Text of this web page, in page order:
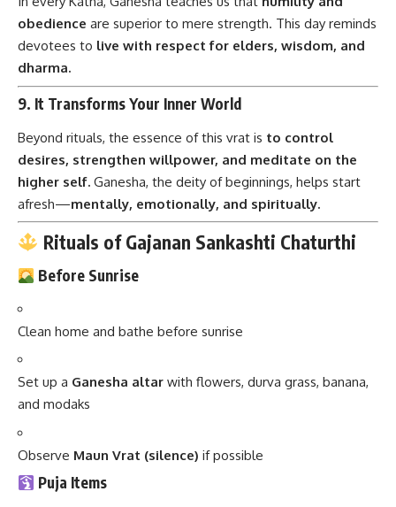
obedience are superior to mere strength. This day reminds
devotees to live with respect for elders, wisdom, and
dharma.
9. It Transforms Your Inner World
Beyond rituals, the essence of this vrat is to control
desires, strengthen willpower, and meditate on the
higher self. Ganesha, the deity of beginnings, helps start
afresh—mentally, emotionally, and spiritually.
Rituals of Gajanan Sankashti Chaturthi
Before Sunrise
Clean home and bathe before sunrise
Set up a Ganesha altar with flowers, durva grass, banana,
and modaks
Observe Maun Vrat (silence) if possible
Puja Items